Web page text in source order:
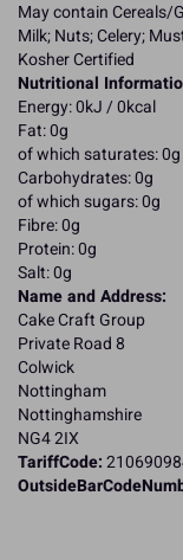
May contain Cereals/
Milk; Nuts; Celery;
Kosher Certified
Nutritional
Energy: 0kJ / 0kcal
Fat: 0g
of which saturates: 0g
Carbohydrates: 0g
of which sugars: 0g
Fibre: 0g
Protein: 0g
Salt: 0g
Name and Address:
Cake Craft Group
Private Road 8
Colwick
Nottingham
Nottinghamshire
NG4 2IX
TariffCode: